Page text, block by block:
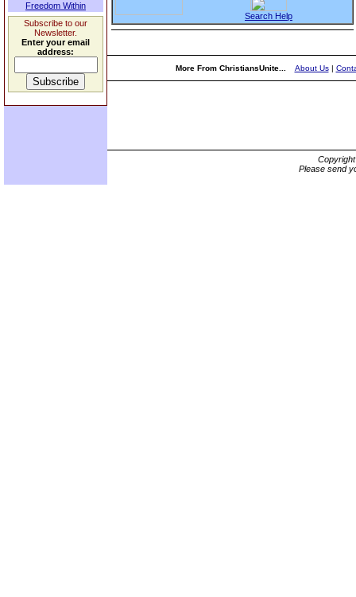
Freedom Within
Subscribe to our
Newsletter.
Enter your email
address:
Search Help
More From ChristiansUnite... About Us|
Please send